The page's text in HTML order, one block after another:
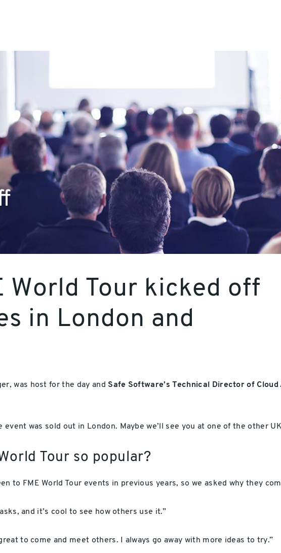
World Tour kicked off
in London and
was host for the day and Safe Software’s Technical Director of
was sold out in London. Maybe we’ll see you at one of the other
Tour so popular?
to FME World Tour events in previous years, so we asked why they
and it’s cool to see how others use it.”
to come and meet others. I always go away with more ideas to try.”